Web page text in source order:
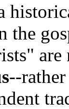
the
--